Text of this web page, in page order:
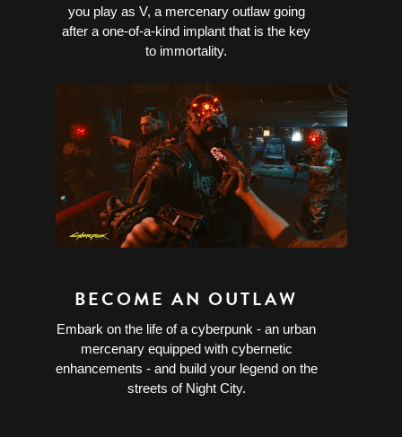
you play as V, a mercenary outlaw going
after a one-of-a-kind implant that is the key
to immortality.
BECOME AN OUTLAW
Embark on the life of a cyberpunk - an urban
mercenary equipped with cybernetic
enhancements - and build your legend on the
streets of Night City.